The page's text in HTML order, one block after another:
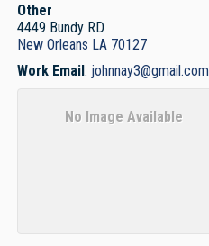
Other
4449 Bundy RD
New Orleans LA 70127
Work Email: johnnay3@gmail.com
No Image Available